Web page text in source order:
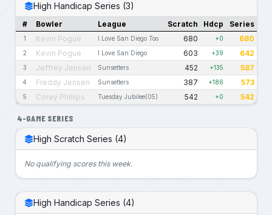
High Handicap Series (3)
# Bowler League Scratch Hdcp Series
1 Kevin Pogue I Love San Diego Too 680 +0 680
2 Kevin Pogue I Love San Diego 603 +39 642
3 Jeffrey Jensen Sunsetters 452 +135 587
4 Freddy Jensen Sunsetters 387 +186 573
5 Corey Phillips Tuesday Jubilee(05) 542 +0 542
4-GAME SERIES
High Scratch Series (4)
No qualifying scores this week.
High Handicap Series (4)